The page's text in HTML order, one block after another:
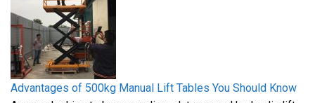
Advantages of 500kg Manual Lift Tables You Should Know